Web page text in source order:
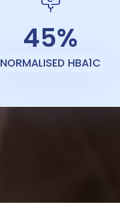
45%
NORMALISED HBA1C